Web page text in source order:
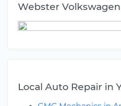
Webster
Local Auto Repair in